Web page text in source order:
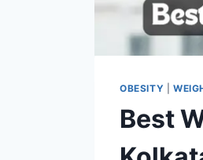
OBESITY
Best